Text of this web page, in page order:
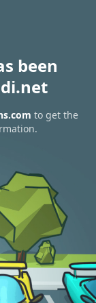
been
to get the